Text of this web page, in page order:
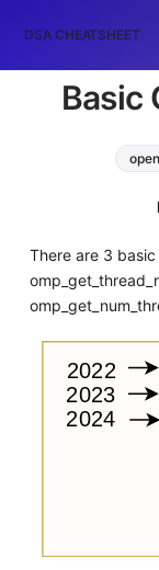
DSA CHEATSHEET
Basic
There are 3